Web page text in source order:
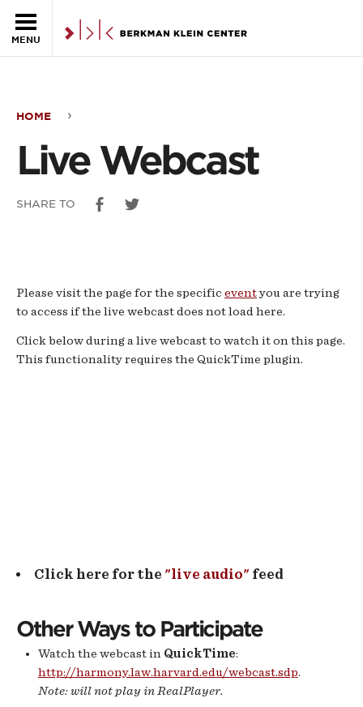
MENU
Webcast
HOME
Live Webcast
SHARE TO
Please visit the page for the specific eventyou are trying
to access if the live webcast does not load here.
Click below during a live webcast to watch it on this page.
This functionality requires the QuickTime plugin.
Click here for the "live audio" feed
Other Ways to Participate
Watch the webcast in QuickTime:
http://harmony.law.harvard.edu/webcast.sdp.
Note: will not play in RealPlayer.